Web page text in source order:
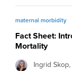
maternal morbidity
Fact Sheet:
Mortality
Ingrid Skop,